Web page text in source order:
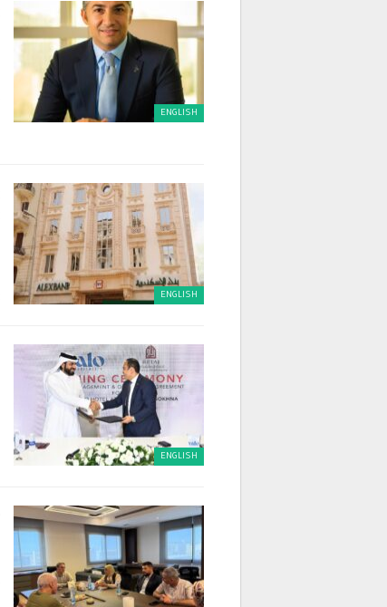
ENGLISH
ENGLISH
ENGLISH